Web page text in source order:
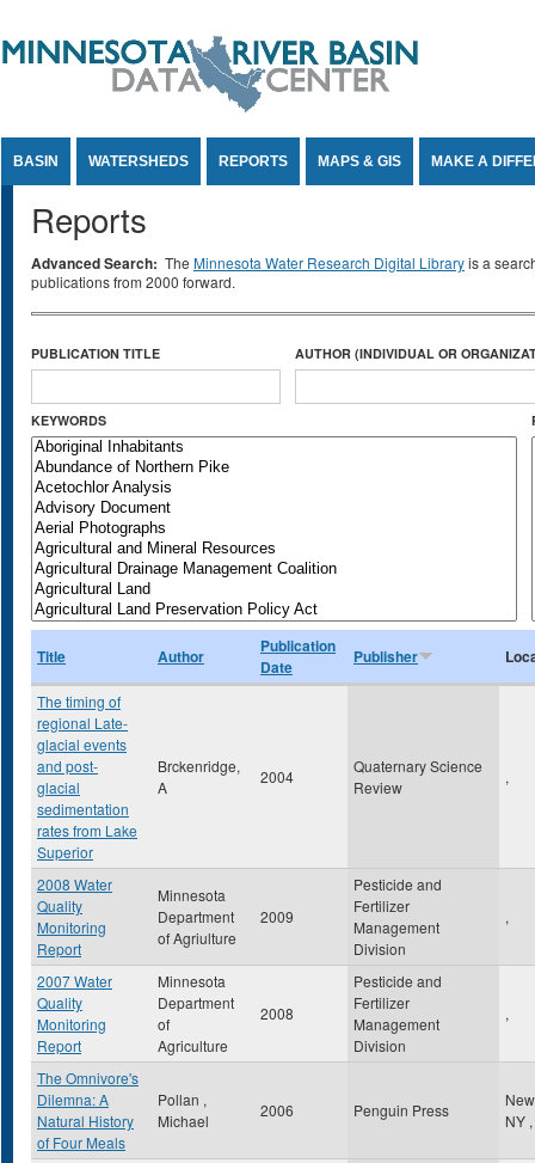
BASIN WATERSHEDS REPORTS MAPS & GIS MAKE A
Reports
Advanced Search: The Minnesota Water Research Digital Libraryis a
publications from 2000 forward.
PUBLICATION TITLE AUTHOR (INDIVIDUAL OR
KEYWORDS
Title Author
Publication
Date
Publisher
The timing of
regional Late-
glacial events
and post-
glacial
sedimentation
rates from Lake
Superior
Brckenridge,
A
2004
Quaternary Science
Review
,
2008 Water
Quality
Monitoring
Report
Minnesota
Department
of Agriulture
2009
Pesticide and
Fertilizer
Management
Division
,
2007 Water
Quality
Monitoring
Report
Minnesota
Department
of
Agriculture
2008
Pesticide and
Fertilizer
Management
Division
,
The Omnivore's
Dilemna: A
Natural History
of Four Meals
Pollan ,
Michael
2006 Penguin Press
NY ,